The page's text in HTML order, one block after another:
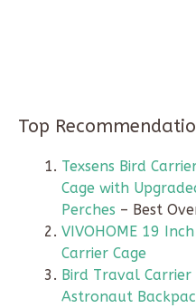
Top
Texsens Bird
Cage with
Perches – Best
VIVOHOME 19
Carrier Cage
Bird Traval Carrier
Astronaut